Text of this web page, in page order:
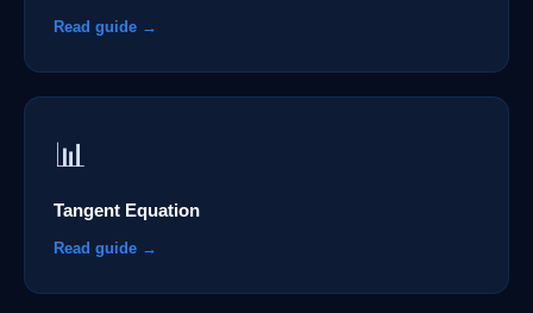
Read guide →
📊
Tangent Equation
Read guide →